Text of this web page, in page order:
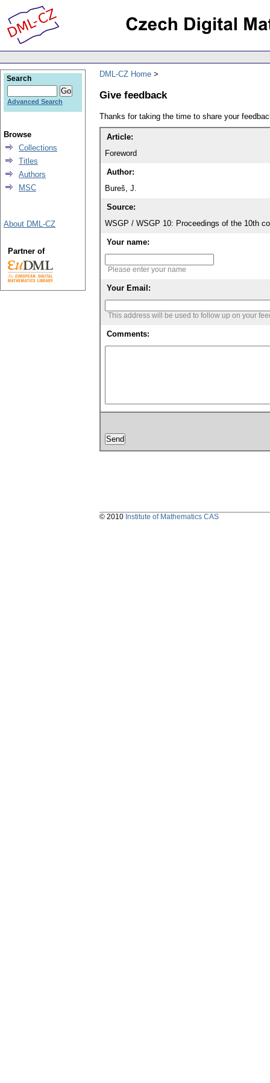
DML-CZ Home
Give feedback
Thanks for taking the time to share your
Article:
Foreword
Author:
Bureš, J.
Source:
WSGP / WSGP 10: Proceedings of the 10th
Your name:
Please enter your name
Your Email:
This address will be used to follow up on your
Comments:
Search
Advanced Search
Browse
Collections
Titles
Authors
MSC
About DML-CZ
Partner of
© 2010 Institute of Mathematics CAS